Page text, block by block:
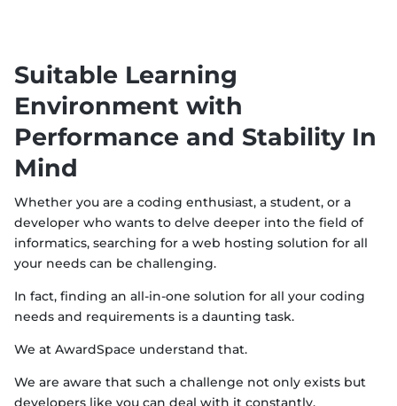
Suitable Learning
Environment with
Performance and Stability In
Mind
Whether you are a coding enthusiast, a student, or a
developer who wants to delve deeper into the field of
informatics, searching for a web hosting solution for all
your needs can be challenging.
In fact, finding an all-in-one solution for all your coding
needs and requirements is a daunting task.
We at AwardSpace understand that.
We are aware that such a challenge not only exists but